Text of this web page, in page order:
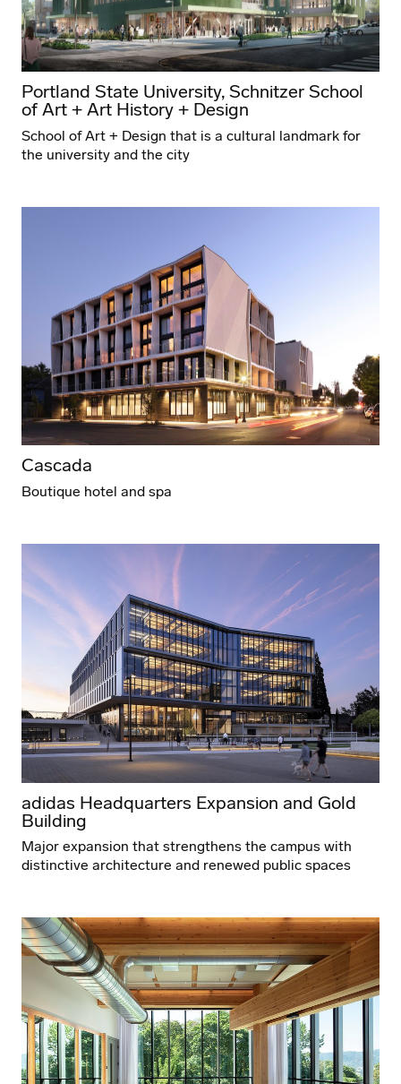
Portland State University, Schnitzer School
of Art + Art History + Design
School of Art + Design that is a cultural landmark for
the university and the city
Cascada
Boutique hotel and spa
adidas Headquarters Expansion and Gold
Building
Major expansion that strengthens the campus with
distinctive architecture and renewed public spaces